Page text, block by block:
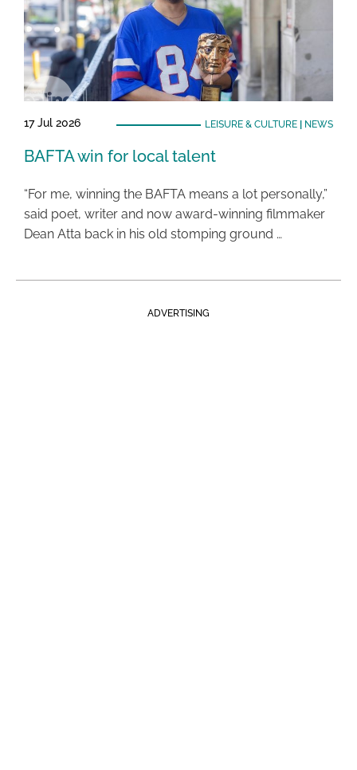
17 Jul 2026 LEISURE & CULTURE| NEWS
BAFTA win for local talent
“For me, winning the BAFTA means a lot personally,”
said poet, writer and now award-winning filmmaker
Dean Atta back in his old stomping ground …
ADVERTISING